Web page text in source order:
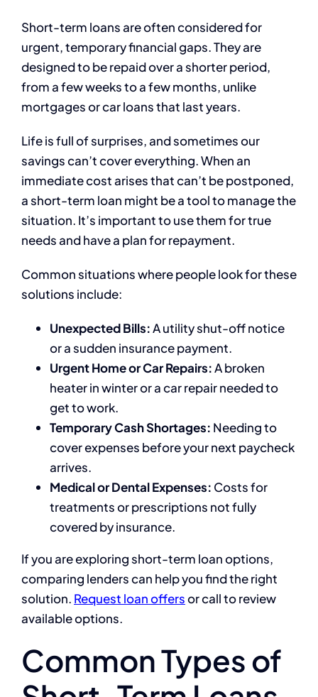
Short-term loans are often considered for
urgent, temporary financial gaps. They are
designed to be repaid over a shorter period,
from a few weeks to a few months, unlike
mortgages or car loans that last years.
Life is full of surprises, and sometimes our
savings can’t cover everything. When an
immediate cost arises that can’t be postponed,
a short-term loan might be a tool to manage the
situation. It’s important to use them for true
needs and have a plan for repayment.
Common situations where people look for these
solutions include:
Unexpected Bills:A utility shut-off notice
or a sudden insurance payment.
Urgent Home or Car Repairs:A broken
heater in winter or a car repair needed to
get to work.
Temporary Cash Shortages: Needing to
cover expenses before your next paycheck
arrives.
Medical or Dental Expenses: Costs for
treatments or prescriptions not fully
covered by insurance.
If you are exploring short-term loan options,
comparing lenders can help you find the right
solution. Request loan offersor callto review
available options.
Common Types of